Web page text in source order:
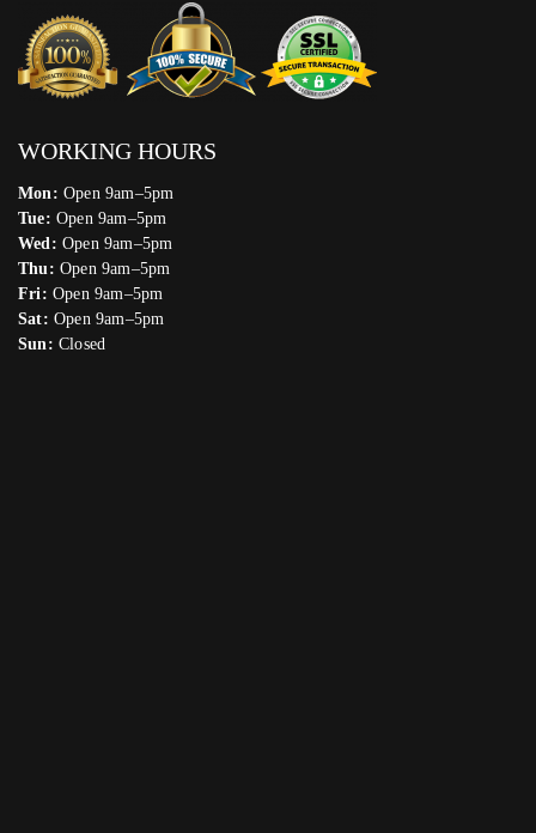
WORKING HOURS
Mon: Open 9am–5pm
Tue: Open 9am–5pm
Wed: Open 9am–5pm
Thu: Open 9am–5pm
Fri: Open 9am–5pm
Sat: Open 9am–5pm
Sun: Closed